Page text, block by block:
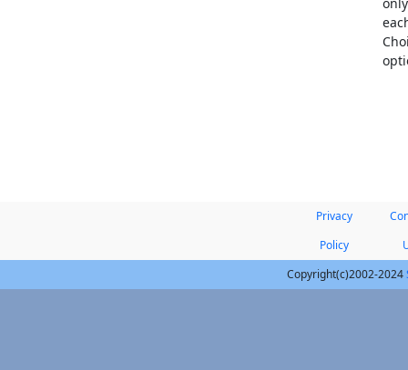
Privacy
Policy
Copyright(c)2002-2024